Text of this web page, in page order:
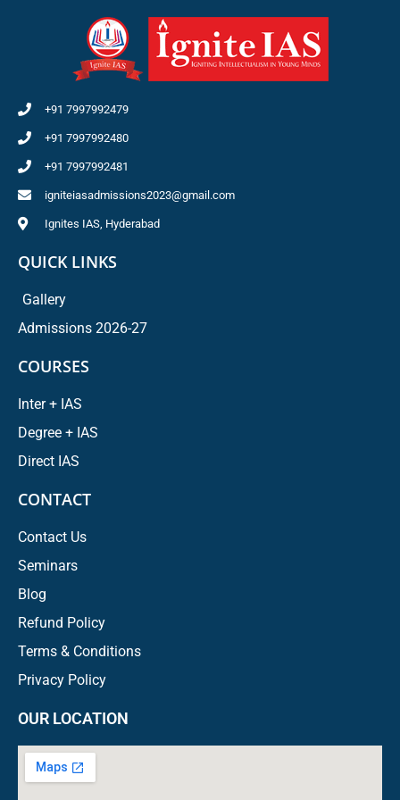
+91 7997992479
+91 7997992480
+91 7997992481
igniteiasadmissions2023@gmail.com
Ignites IAS, Hyderabad
QUICK LINKS
Gallery
Admissions 2026-27
COURSES
Inter + IAS
Degree + IAS
Direct IAS
CONTACT
Contact Us
Seminars
Blog
Refund Policy
Terms & Conditions
Privacy Policy
OUR LOCATION